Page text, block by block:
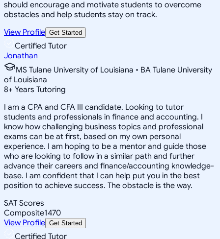
should encourage and motivate students to overcome
obstacles and help students stay on track.
View Profile Get Started
Certified Tutor
Jonathan
MS Tulane University of Louisiana • BA Tulane University
of Louisiana
8+ Years Tutoring
I am a CPA and CFA III candidate. Looking to tutor
students and professionals in finance and accounting. I
know how challenging business topics and professional
exams can be at first, based on my own personal
experience. I am hoping to be a mentor and guide those
who are looking to follow in a similar path and further
advance their careers and finance/accounting knowledge-
base. I am confident that I can help put you in the best
position to achieve success. The obstacle is the way.
SAT Scores
Composite1470
View Profile Get Started
Certified Tutor